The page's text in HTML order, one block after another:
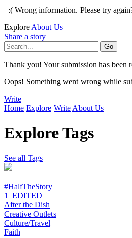
:( Wrong information. Please try
Explore About Us
Share a story
Thank you! Your submission has been
Oops! Something went wrong while
Write
Home Explore Write About Us
Explore Tags
See all Tags
#HalfTheStory
1_EDITED
After the Dish
Creative Outlets
Culture/Travel
Faith